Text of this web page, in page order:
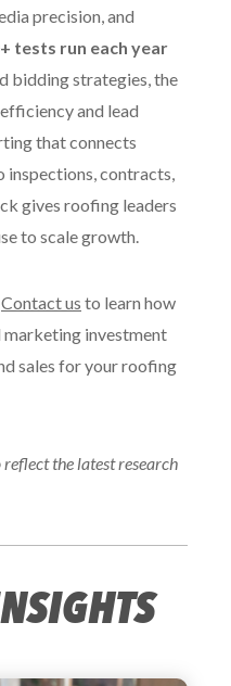
precision, and
tests run each year
bidding strategies, the
and lead
that connects
contracts,
gives roofing leaders
to scale growth.
Contact us to learn how
investment
sales for your roofing
the latest research